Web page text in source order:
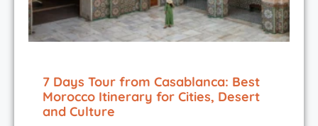
7 Days Tour from Casablanca: Best
Morocco Itinerary for Cities, Desert
and Culture